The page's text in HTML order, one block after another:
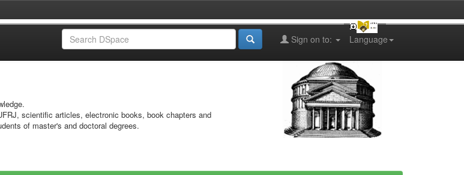
Language
Sign on to:
scientific articles, electronic books, book chapters and
of master's and doctoral degrees.